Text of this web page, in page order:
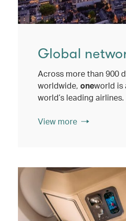
Global
Across more than 900
worldwide, oneworld is
world’s leading airlines.
View more